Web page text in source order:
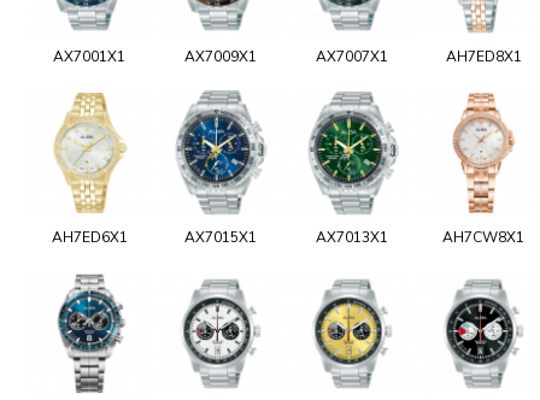
AX7001X1 AX7009X1 AX7007X1 AH7ED8X1
AH7ED6X1 AX7015X1 AX7013X1 AH7CW8X1